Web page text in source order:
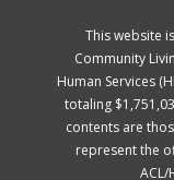
This website
Community
Human Services
totaling
contents are
represent the
ACL/